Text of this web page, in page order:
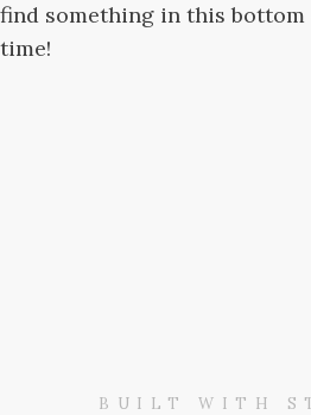
find something in this
time!
BUILT WITH